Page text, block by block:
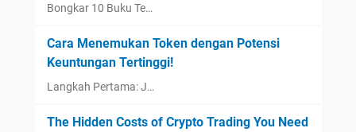
Bongkar 10 Buku Te…
Cara Menemukan Token dengan Potensi
Keuntungan Tertinggi!
Langkah Pertama: J…
The Hidden Costs of Crypto Trading You Need